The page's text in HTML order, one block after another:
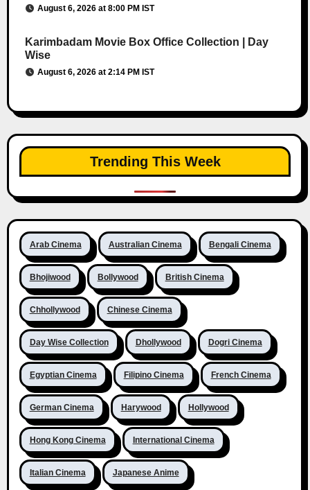
August 6, 2026 at 8:00 PM IST
Karimbadam Movie Box Office Collection | Day
Wise
August 6, 2026 at 2:14 PM IST
Trending This Week
Arab Cinema Australian Cinema Bengali Cinema
Bhojiwood Bollywood British Cinema
Chhollywood Chinese Cinema
Day Wise Collection Dhollywood Dogri Cinema
Egyptian Cinema Filipino Cinema French Cinema
German Cinema Harywood Hollywood
Hong Kong Cinema International Cinema
Italian Cinema Japanese Anime